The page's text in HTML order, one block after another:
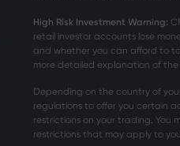
High Risk Investment Warning:
retail investor accounts lose
and whether you can afford to
more detailed explanation of the
Depending on the country of
regulations to offer you certain
restrictions on your trading. You
restrictions that may apply to you.